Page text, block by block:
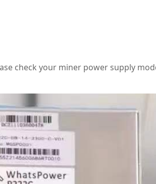
check your miner power supply